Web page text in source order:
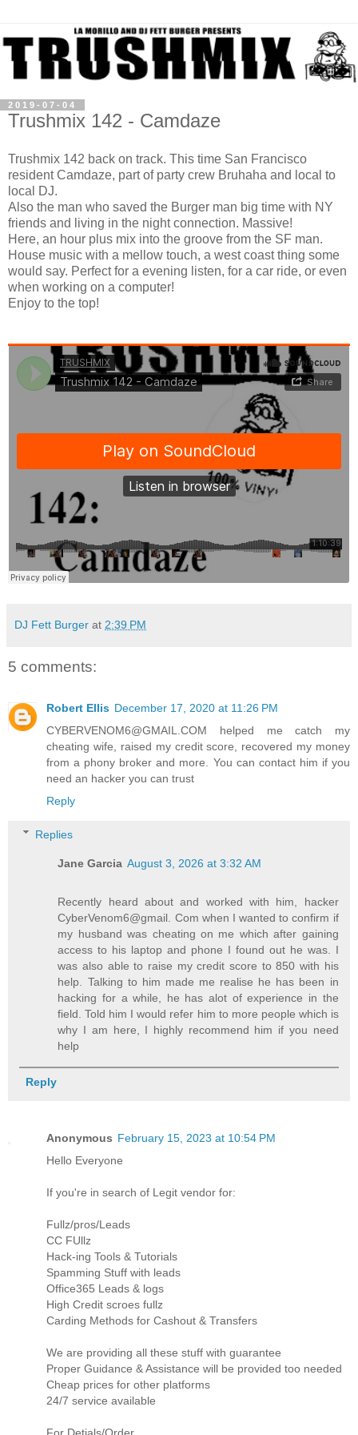
2019-07-04
Trushmix 142 - Camdaze
Trushmix 142 back on track. This time San Francisco
resident Camdaze, part of party crew Bruhaha and local to
local DJ.
Also the man who saved the Burger man big time with NY
friends and living in the night connection. Massive!
Here, an hour plus mix into the groove from the SF man.
House music with a mellow touch, a west coast thing some
would say. Perfect for a evening listen, for a car ride, or even
when working on a computer!
Enjoy to the top!
DJ Fett Burger at 2:39 PM
5 comments:
Robert Ellis December 17, 2020 at 11:26 PM
CYBERVENOM6@GMAIL.COM helped me catch my
cheating wife, raised my credit score, recovered my money
from a phony broker and more. You can contact him if you
need an hacker you can trust
Reply
Replies
Jane Garcia August 3, 2026 at 3:32 AM
Recently heard about and worked with him, hacker
CyberVenom6@gmail. Com when I wanted to confirm if
my husband was cheating on me which after gaining
access to his laptop and phone I found out he was. I
was also able to raise my credit score to 850 with his
help. Talking to him made me realise he has been in
hacking for a while, he has alot of experience in the
field. Told him I would refer him to more people which is
why I am here, I highly recommend him if you need
help
Reply
Anonymous February 15, 2023 at 10:54 PM
Hello Everyone
If you're in search of Legit vendor for:
Fullz/pros/Leads
CC FUllz
Hack-ing Tools & Tutorials
Spamming Stuff with leads
Office365 Leads & logs
High Credit scroes fullz
Carding Methods for Cashout & Transfers
We are providing all these stuff with guarantee
Proper Guidance & Assistance will be provided too needed
Cheap prices for other platforms
24/7 service available